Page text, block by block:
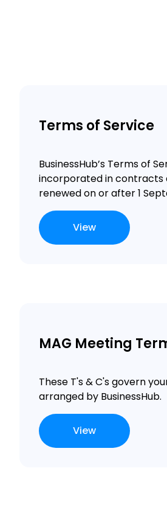
Terms of Service
BusinessHub’s Terms of
incorporated in contracts
renewed on or after 1
View
MAG Meeting
These T's & C's govern
arranged by BusinessHub.
View